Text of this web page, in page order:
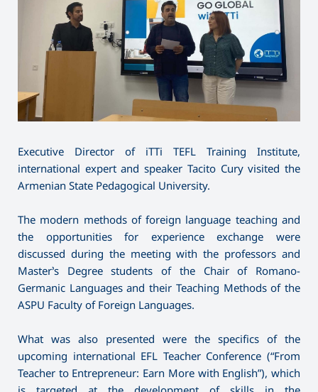
Executive Director of iTTi TEFL Training Institute,
international expert and speaker Tacito Cury visited the
Armenian State Pedagogical University.
The modern methods of foreign language teaching and
the opportunities for experience exchange were
discussed during the meeting with the professors and
Master’s Degree students of the Chair of Romano-
Germanic Languages and their Teaching Methods of the
ASPU Faculty of Foreign Languages.
What was also presented were the specifics of the
upcoming international EFL Teacher Conference (“From
Teacher to Entrepreneur: Earn More with English”), which